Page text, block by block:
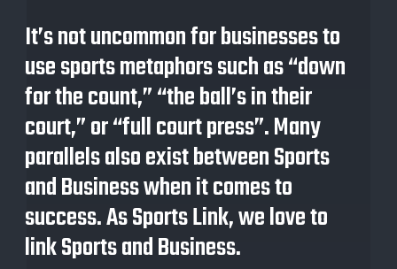
It’s not uncommon for businesses to
use sports metaphors such as “down
for the count,” “the ball’s in their
court,” or “full court press”. Many
parallels also exist betweenSports
andBusiness when it comes to
success. As Sports Link, we love to
link Sports andBusiness.